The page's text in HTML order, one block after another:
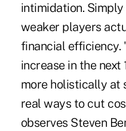
intimidation.
weaker players
financial efficiency.
increase in the
more holistically at
real ways to cut
observes Steven